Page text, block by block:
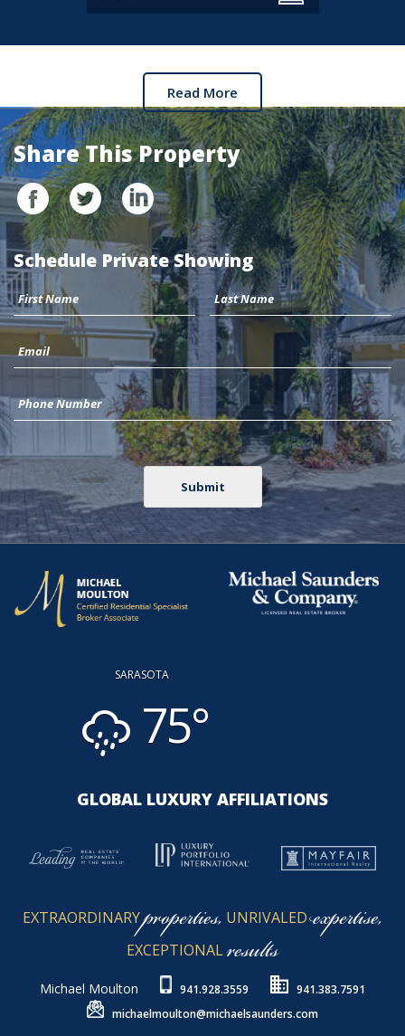
Read More
Share This Property
Schedule Private Showing
Submit
SARASOTA
75°
GLOBAL LUXURY AFFILIATIONS
EXTRAORDINARYproperties, UNRIVALEDexpertise,
EXCEPTIONALresults
Michael Moulton 941.928.3559
941.383.7591
michaelmoulton@michaelsaunders.com